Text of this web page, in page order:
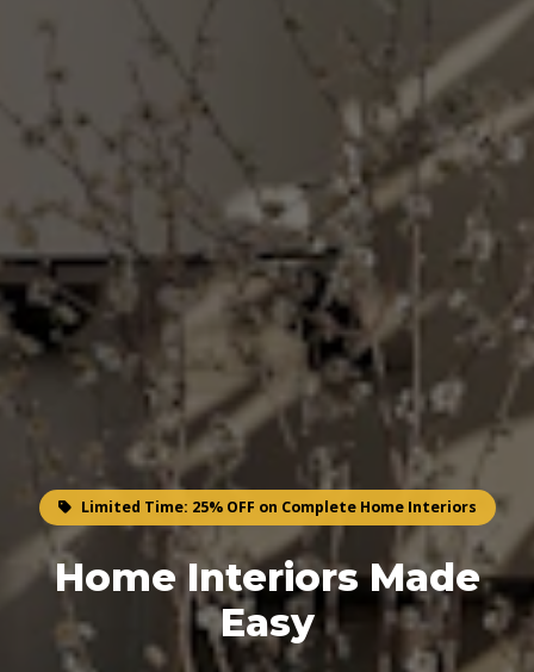
Limited Time: 25% OFF on Complete Home Interiors
Home Interiors Made
Easy